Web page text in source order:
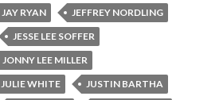
JAY RYAN
JEFFREY NORDLING
JESSE LEE SOFFER
JONNY LEE MILLER
JULIE WHITE
JUSTIN BARTHA